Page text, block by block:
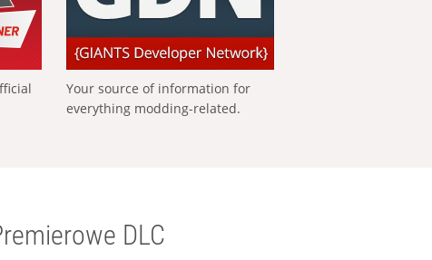
Your source of information for
everything modding-related.
DLC